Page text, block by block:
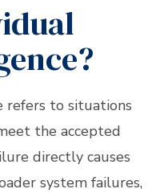
refers to situations
the accepted
directly causes
system failures,